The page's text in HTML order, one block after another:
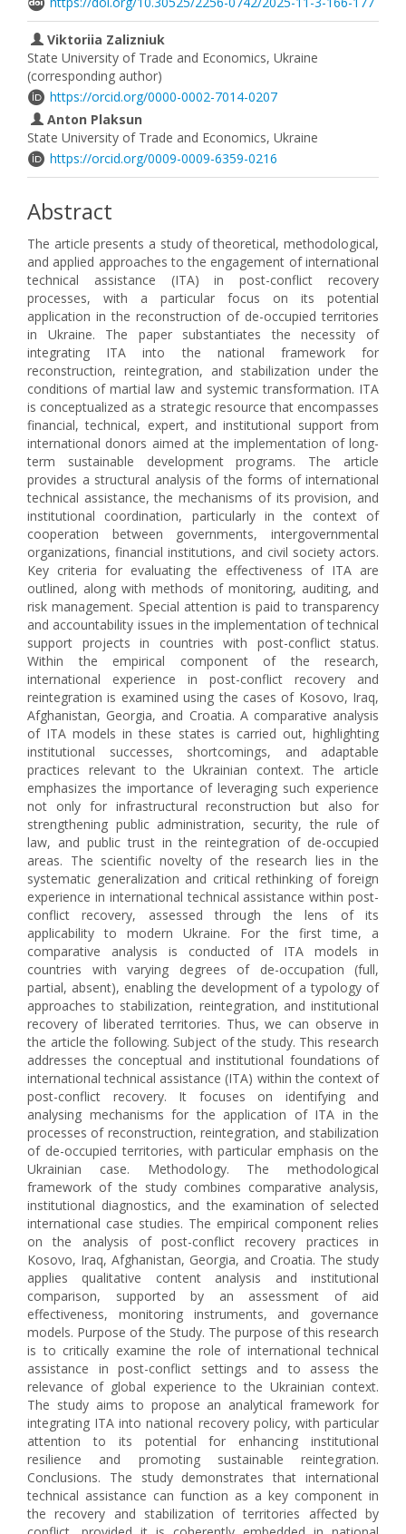
Viktoriia Zalizniuk
State University of Trade and Economics, Ukraine
(corresponding author)
https://orcid.org/0000-0002-7014-0207
Anton Plaksun
State University of Trade and Economics, Ukraine
https://orcid.org/0009-0009-6359-0216
Abstract
The article presents a study of theoretical, methodological,
and applied approaches to the engagement of international
technical assistance (ITA) in post-conflict recovery
processes, with a particular focus on its potential
application in the reconstruction of de-occupied territories
in Ukraine. The paper substantiates the necessity of
integrating ITA into the national framework for
reconstruction, reintegration, and stabilization under the
conditions of martial law and systemic transformation. ITA
is conceptualized as a strategic resource that encompasses
financial, technical, expert, and institutional support from
international donors aimed at the implementation of long-
term sustainable development programs. The article
provides a structural analysis of the forms of international
technical assistance, the mechanisms of its provision, and
institutional coordination, particularly in the context of
cooperation between governments, intergovernmental
organizations, financial institutions, and civil society actors.
Key criteria for evaluating the effectiveness of ITA are
outlined, along with methods of monitoring, auditing, and
risk management. Special attention is paid to transparency
and accountability issues in the implementation of technical
support projects in countries with post-conflict status.
Within the empirical component of the research,
international experience in post-conflict recovery and
reintegration is examined using the cases of Kosovo, Iraq,
Afghanistan, Georgia, and Croatia. A comparative analysis
of ITA models in these states is carried out, highlighting
institutional successes, shortcomings, and adaptable
practices relevant to the Ukrainian context. The article
emphasizes the importance of leveraging such experience
not only for infrastructural reconstruction but also for
strengthening public administration, security, the rule of
law, and public trust in the reintegration of de-occupied
areas. The scientific novelty of the research lies in the
systematic generalization and critical rethinking of foreign
experience in international technical assistance within post-
conflict recovery, assessed through the lens of its
applicability to modern Ukraine. For the first time, a
comparative analysis is conducted of ITA models in
countries with varying degrees of de-occupation (full,
partial, absent), enabling the development of a typology of
approaches to stabilization, reintegration, and institutional
recovery of liberated territories. Thus, we can observe in
the article the following. Subject of the study. This research
addresses the conceptual and institutional foundations of
international technical assistance (ITA) within the context of
post-conflict recovery. It focuses on identifying and
analysing mechanisms for the application of ITA in the
processes of reconstruction, reintegration, and stabilization
of de-occupied territories, with particular emphasis on the
Ukrainian case. Methodology. The methodological
framework of the study combines comparative analysis,
institutional diagnostics, and the examination of selected
international case studies. The empirical component relies
on the analysis of post-conflict recovery practices in
Kosovo, Iraq, Afghanistan, Georgia, and Croatia. The study
applies qualitative content analysis and institutional
comparison, supported by an assessment of aid
effectiveness, monitoring instruments, and governance
models. Purpose of the Study. The purpose of this research
is to critically examine the role of international technical
assistance in post-conflict settings and to assess the
relevance of global experience to the Ukrainian context.
The study aims to propose an analytical framework for
integrating ITA into national recovery policy, with particular
attention to its potential for enhancing institutional
resilience and promoting sustainable reintegration.
Conclusions. The study demonstrates that international
technical assistance can function as a key component in
the recovery and stabilization of territories affected by